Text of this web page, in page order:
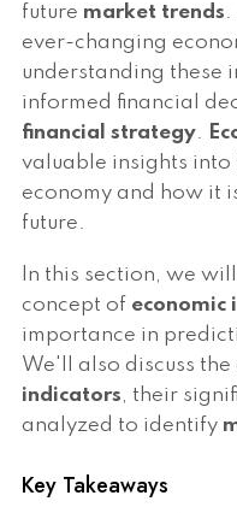
future market trends.
ever-changing
understanding these
informed financial
financial strategy.
valuable insights
economy and how it
future.
In this section, we
concept of economic
importance in
We'll also discuss
indicators, their
analyzed to identify
Key Takeaways